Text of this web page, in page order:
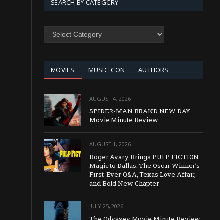
SEARCH BY CATEGORY
SEARCH
MOVIES MUSIC ICON AUTHORS
AUGUST 4, 2026
SPIDER-MAN BRAND NEW DAY
Movie Minute Review
AUGUST 1, 2026
Roger Avary Brings PULP FICTION
Magic to Dallas: The Oscar Winner’s
First-Ever Q&A, Texas Love Affair,
and Bold New Chapter
JULY 25, 2026